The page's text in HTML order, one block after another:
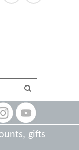
gifts